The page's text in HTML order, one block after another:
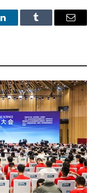
LinkedInTumblr Email